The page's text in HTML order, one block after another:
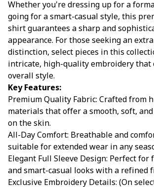
Whether you're dressing up for a
going for a smart-casual style, this
shirt guarantees a sharp and
appearance. For those seeking an
distinction, select pieces in this
intricate, high-quality embroidery that
overall style.
Key Features:
Premium Quality Fabric: Crafted from
materials that offer a smooth, soft,
on the skin.
All-Day Comfort: Breathable and
suitable for extended wear in any
Elegant Full Sleeve Design: Perfect for
and smart-casual looks with a refined
Exclusive Embroidery Details: (On